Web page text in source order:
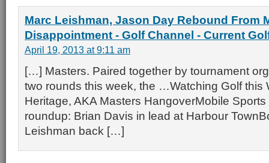
Marc Leishman, Jason Day Rebound From
Disappointment - Golf Channel - Current
April 19, 2013 at 9:11 am
[…] Masters. Paired together by tournament
two rounds this week, the …Watching Golf this
Heritage, AKA Masters HangoverMobile
roundup: Brian Davis in lead at Harbour
Leishman back […]